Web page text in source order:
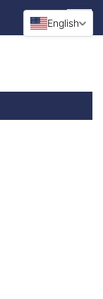
English